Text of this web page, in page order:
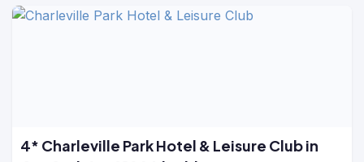
4* Charleville Park Hotel & Leisure Club in